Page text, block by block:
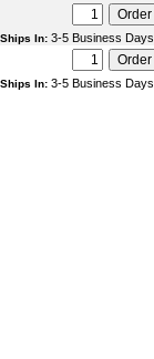
In: 3-5 Business Days
In: 3-5 Business Days